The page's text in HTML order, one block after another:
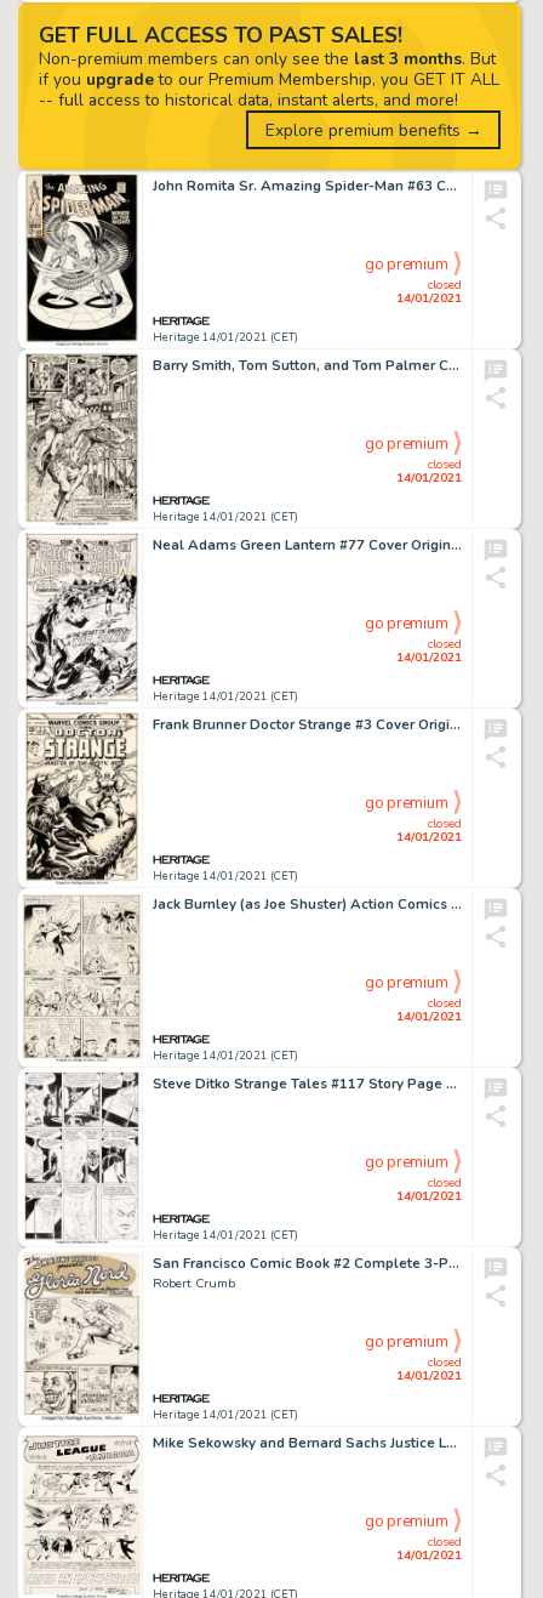
John Romita Sr. Amazing Spider-Man #63 Cover Original Art (Marvel, 1968). It is no small thing that we say -
Heritage 14/01/2021 (CET)
closed
14/01/2021
go premium
Barry Smith, Tom Sutton, and Tom Palmer Conan the Barbarian #8 Splash Page 20 Original Art (Marvel, 1971). -
Heritage 14/01/2021 (CET)
closed
14/01/2021
go premium
Neal Adams Green Lantern #77 Cover Original Art (DC, 1970)....
Heritage 14/01/2021 (CET)
closed
14/01/2021
go premium
Frank Brunner Doctor Strange #3 Cover Original Art (Marvel, 1974)....
Heritage 14/01/2021 (CET)
closed
14/01/2021
go premium
Jack Burnley (as Joe Shuster) Action Comics #28 Story Page 13 Original Art (DC, 1940). An extremely rare, -
Heritage 14/01/2021 (CET)
closed
14/01/2021
go premium
Steve Ditko Strange Tales #117 Story Page 4 Doctor Strange Original Art (Marvel, 1964)....
Heritage 14/01/2021 (CET)
closed
14/01/2021
go premium
San Francisco Comic Book #2 Complete 3-Page Story "The Skating Vanities Presents Gloria Nord" Original Art (San Francisco Comic Book Co., 1970).
Robert Crumb
Heritage 14/01/2021 (CET)
closed
14/01/2021
go premium
Mike Sekowsky and Bernard Sachs Justice League of America #29 Splash Page 1 Crime Syndicate of America Original Ar...
Heritage 14/01/2021 (CET)
closed
14/01/2021
go premium
GET FULL ACCESS TO PAST SALES!
Non-premium members can only see the last 3 months. But
if you upgradeto our Premium Membership, you GET IT ALL
-- full access to historical data, instant alerts, and more!
Explore premium benefits →